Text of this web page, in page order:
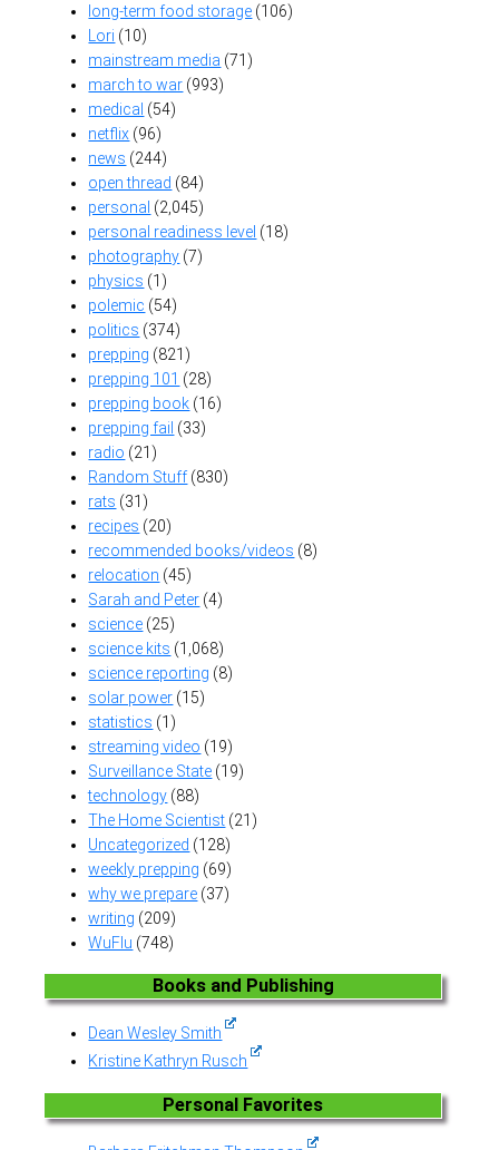
long-term food storage (106)
Lori (10)
mainstream media (71)
march to war (993)
medical (54)
netflix (96)
news (244)
open thread (84)
personal (2,045)
personal readiness level (18)
photography (7)
physics (1)
polemic (54)
politics (374)
prepping (821)
prepping 101 (28)
prepping book (16)
prepping fail (33)
radio (21)
Random Stuff(830)
rats (31)
recipes (20)
recommended books/videos (8)
relocation (45)
Sarah and Peter (4)
science (25)
science kits (1,068)
science reporting (8)
solar power (15)
statistics (1)
streaming video (19)
Surveillance State (19)
technology (88)
The Home Scientist (21)
Uncategorized (128)
weekly prepping (69)
why we prepare (37)
writing (209)
WuFlu (748)
Books and Publishing
Dean Wesley Smith
Kristine Kathryn Rusch
Personal Favorites